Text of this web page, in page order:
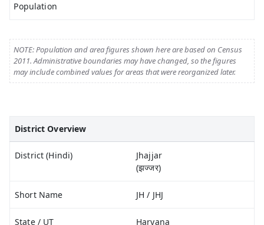
Population
NOTE: Population and area figures shown here are based on Census
2011. Administrative boundaries may have changed, so the figures
may include combined values for areas that were reorganized later.
District Overview
District (Hindi)
Jhajjar
(झज्जर)
Short Name JH / JHJ
State / UT Haryana